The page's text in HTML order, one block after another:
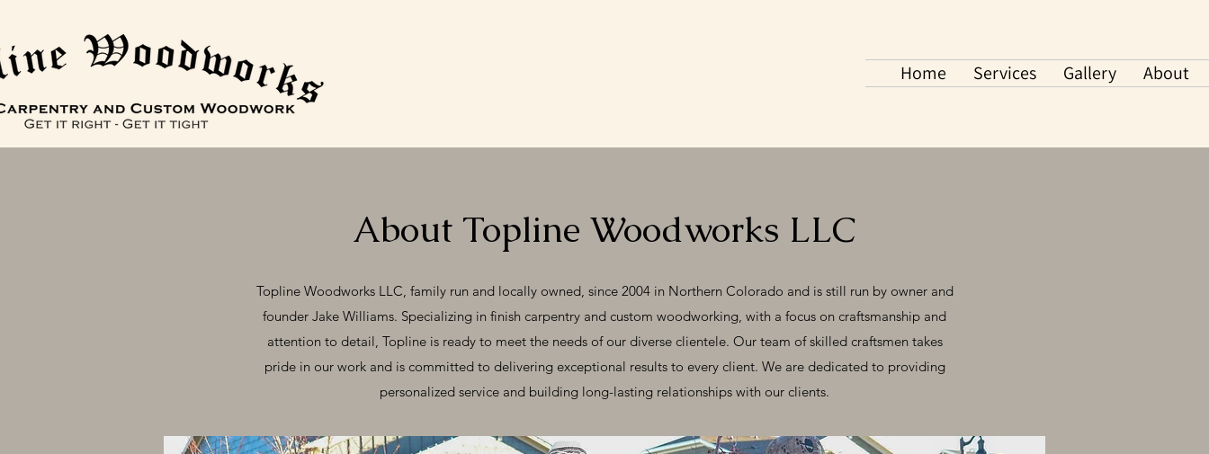
Home Services Gallery About
About Topline Woodworks LLC
Topline Woodworks LLC, family run and locally owned, since 2004 in Northern Colorado and is still run by owner and
founder Jake Williams. Specializing in finish carpentry and custom woodworking, with a focus on craftsmanship and
attention to detail, Topline is ready to meet the needs of our diverse clientele. Our team of skilled craftsmen takes
pride in our work and is committed to delivering exceptional results to every client. We are dedicated to providing
personalized service and building long-lasting relationships with our clients.